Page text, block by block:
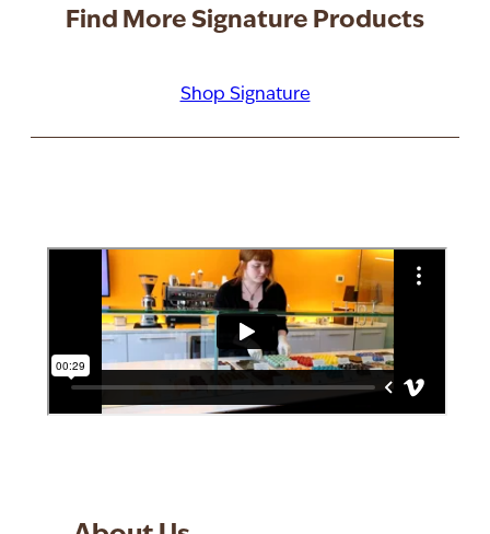
Find More Signature Products
Shop Signature